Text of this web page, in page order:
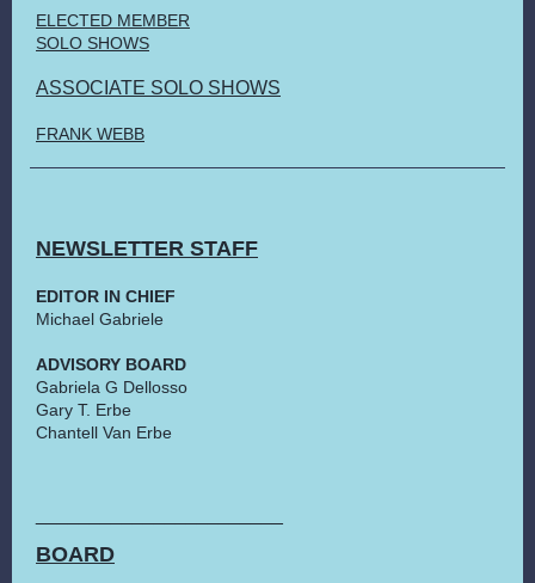
ELECTED MEMBER
SOLO SHOWS
ASSOCIATE SOLO SHOWS
FRANK WEBB
NEWSLETTER STAFF
EDITOR IN CHIEF
Michael Gabriele
ADVISORY BOARD
Gabriela G Dellosso
Gary T. Erbe
Chantell Van Erbe
BOARD